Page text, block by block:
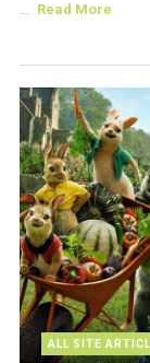
... Read More
ALL SITE